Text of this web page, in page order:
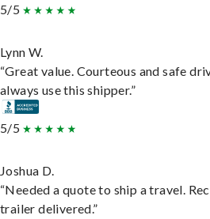
5/5
Lynn W.
“Great value. Courteous and safe
always use this shipper.”
5/5
Joshua D.
“Needed a quote to ship a travel.
trailer delivered.”